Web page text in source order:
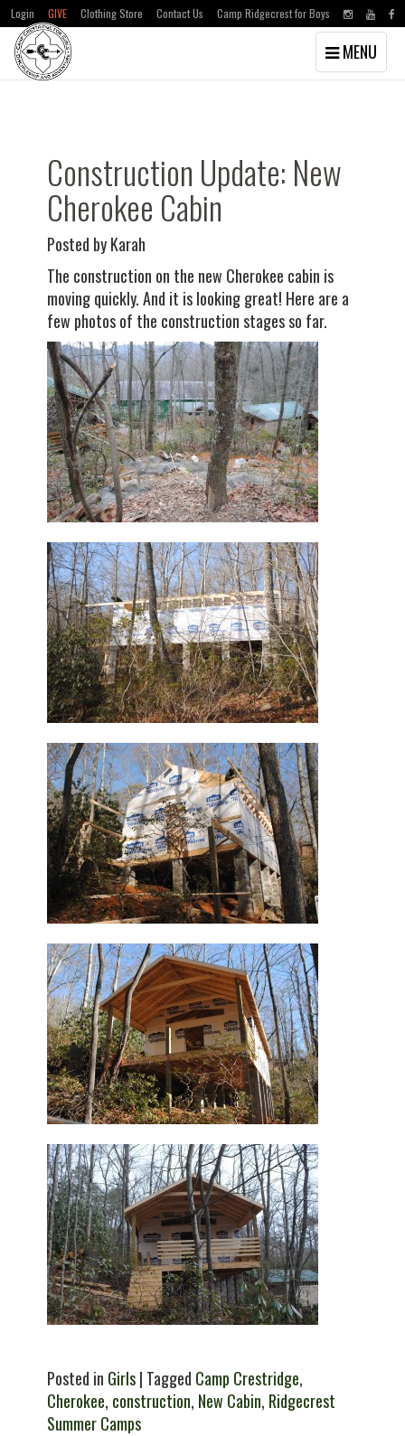
Skip
Skip
Login GIVE Clothing Store Contact Us Camp Ridgecrest for Boys
Toggle
navigation
MENU
Construction Update: New
Cherokee Cabin
Posted by Karah
The construction on the new Cherokee cabin is
moving quickly. And it is looking great! Here are a
few photos of the construction stages so far.
Posted in Girls| Tagged Camp Crestridge,
Cherokee, construction, New Cabin, Ridgecrest
Summer Camps